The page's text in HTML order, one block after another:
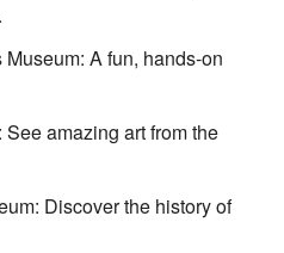
A fun, hands-on
: See amazing art from the
Discover the history of